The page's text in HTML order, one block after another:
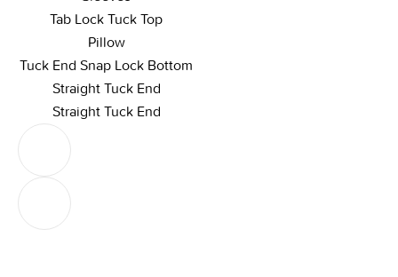
Tab Lock Tuck Top
Pillow
Tuck End Snap Lock Bottom
Straight Tuck End
Straight Tuck End